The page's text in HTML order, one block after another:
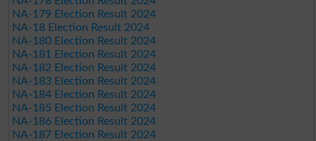
NA-179 Election Result 2024
NA-18 Election Result 2024
NA-180 Election Result 2024
NA-181 Election Result 2024
NA-182 Election Result 2024
NA-183 Election Result 2024
NA-184 Election Result 2024
NA-185 Election Result 2024
NA-186 Election Result 2024
NA-187 Election Result 2024